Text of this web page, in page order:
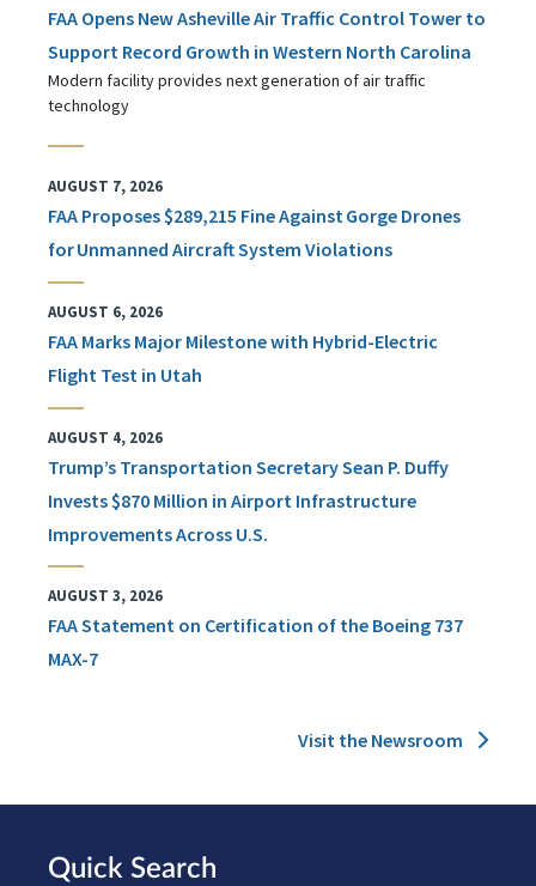
FAA Opens New Asheville Air Traffic Control Tower to
Support Record Growth in Western North Carolina
Modern facility provides next generation of air traffic
technology
AUGUST 7, 2026
FAA Proposes $289,215 Fine Against Gorge Drones
for Unmanned Aircraft System Violations
AUGUST 6, 2026
FAA Marks Major Milestone with Hybrid-Electric
Flight Test in Utah
AUGUST 4, 2026
Trump’s Transportation Secretary Sean P. Duffy
Invests $870 Million in Airport Infrastructure
Improvements Across U.S.
AUGUST 3, 2026
FAA Statement on Certification of the Boeing 737
MAX-7
Visit the Newsroom
Quick Search